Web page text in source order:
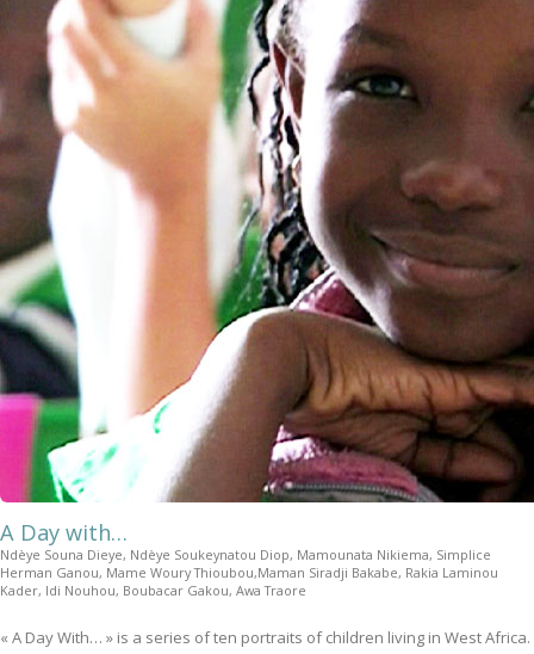
A Day with…
Ndèye Souna Dieye, Ndèye Soukeynatou Diop, Mamounata Nikiema, Simplice
Herman Ganou, Mame Woury Thioubou,Maman Siradji Bakabe, Rakia Laminou
Kader, Idi Nouhou, Boubacar Gakou, Awa Traore
« A Day With… » is a series of ten portraits of children living in West Africa.